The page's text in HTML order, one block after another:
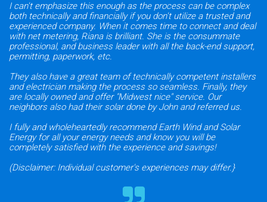
I can't emphasize this enough as the process can be complex
both technically and financially if you don't utilize a trusted and
experienced company. When it comes time to connect and deal
with net metering, Riana is brilliant. She is the consummate
professional, and business leader with all the back-end support,
permitting, paperwork, etc.
They also have a great team of technically competent installers
and electrician making the process so seamless. Finally, they
are locally owned and offer "Midwest nice" service. Our
neighbors also had their solar done by John and referred us.
I fully and wholeheartedly recommend Earth Wind and Solar
Energy for all your energy needs and know you will be
completely satisfied with the experience and savings!
(Disclaimer: Individual customer's experiences may differ.}